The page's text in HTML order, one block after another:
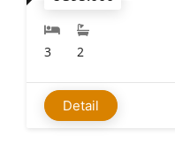
3 2
Detail